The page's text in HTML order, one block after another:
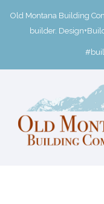
Old Montana Building
builder.